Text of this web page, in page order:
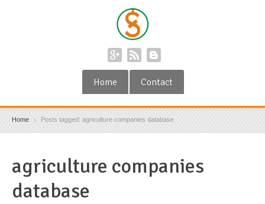
Home Contact
Home Posts tagged: agriculture companies database
agriculture companies
database